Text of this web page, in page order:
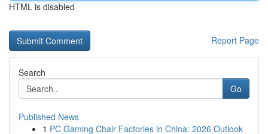
HTML is disabled
Report Page
Search
Go
Published News
1 PC Gaming Chair Factories in China: 2026 Outlook